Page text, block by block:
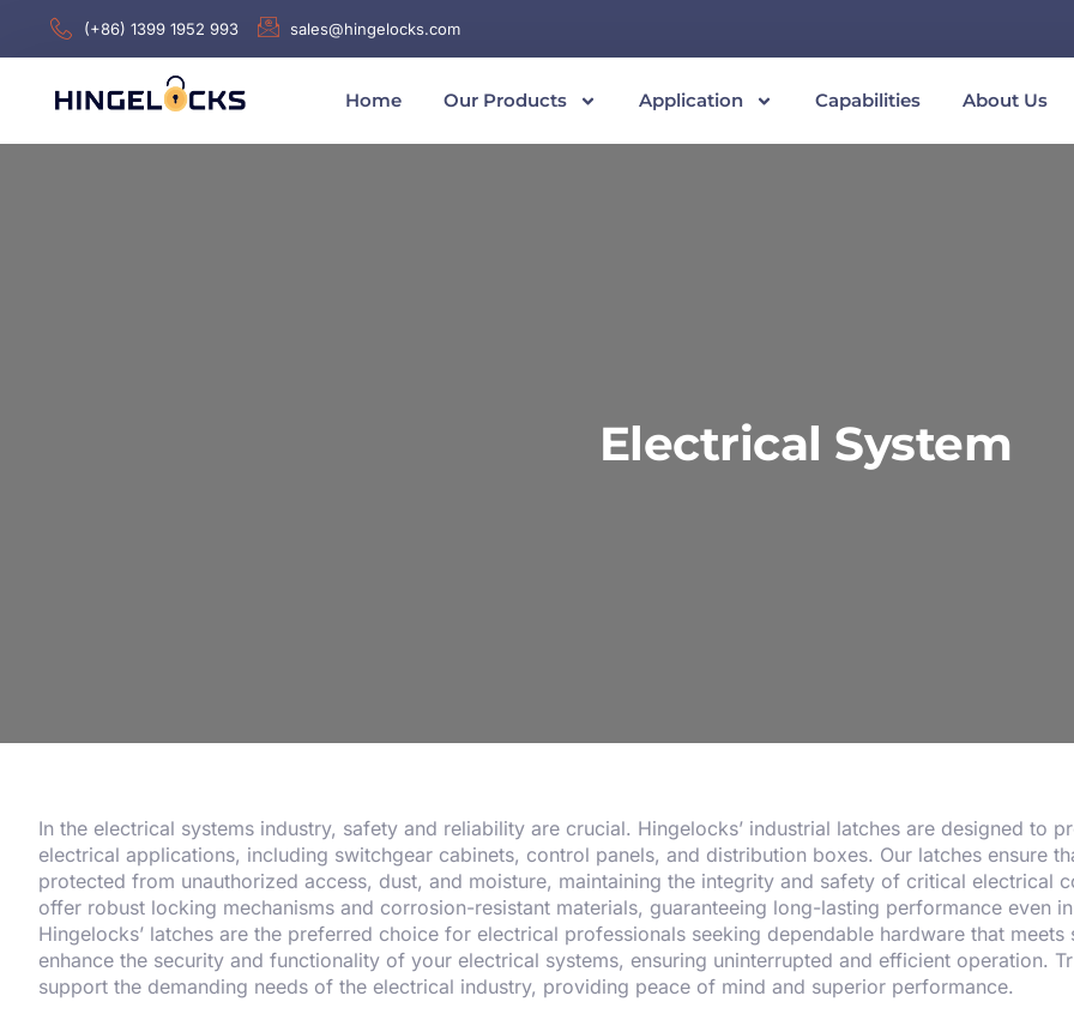
(+86) 1399 1952 993 sales@hingelocks.com
Home Our Products Application Capabilities About Us
Electrical System
In the electrical systems industry, safety and reliability are crucial. Hingelocks’ industrial latches are designed to
electrical applications, including switchgear cabinets, control panels, and distribution boxes. Our latches ensure
protected from unauthorized access, dust, and moisture, maintaining the integrity and safety of critical electrical
offer robust locking mechanisms and corrosion-resistant materials, guaranteeing long-lasting performance even
Hingelocks’ latches are the preferred choice for electrical professionals seeking dependable hardware that
enhance the security and functionality of your electrical systems, ensuring uninterrupted and efficient operation.
support the demanding needs of the electrical industry, providing peace of mind and superior performance.